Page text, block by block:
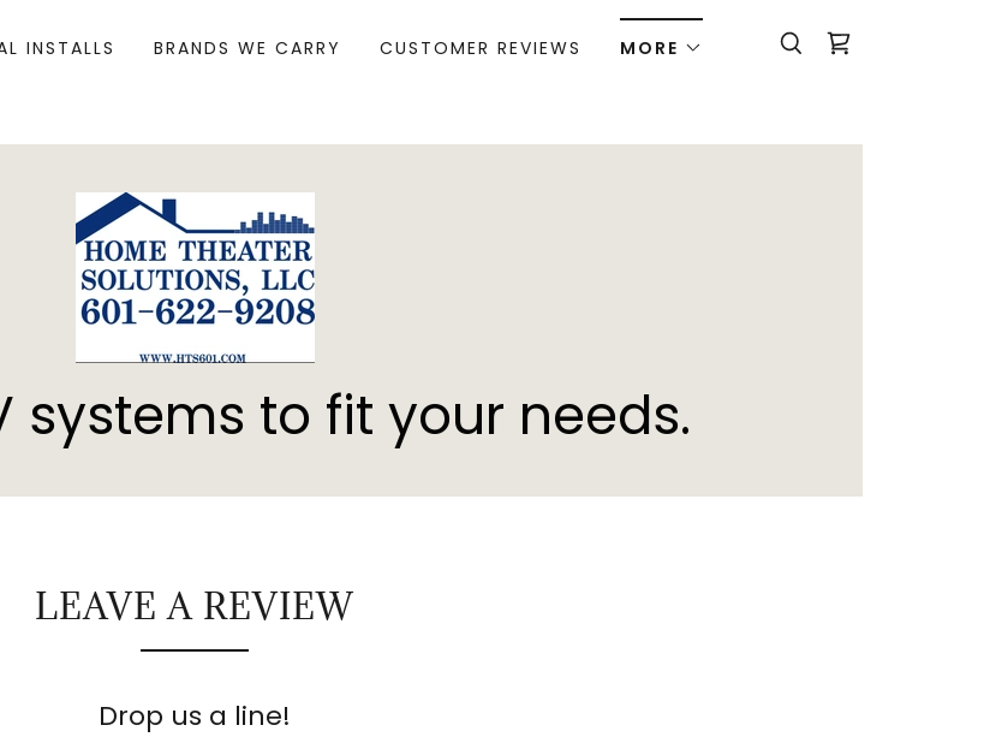
INSTALLS BRANDS WE CARRY CUSTOMER REVIEWS MORE
systems to fit your needs.
LEAVE A REVIEW
Drop us a line!